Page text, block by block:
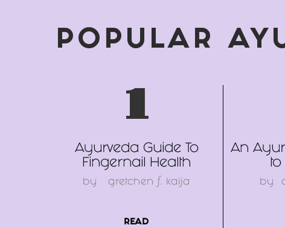
POPULAR
1
Ayurveda Guide To
Fingernail Health
by gretchen f. kaija
READ
An
to
by